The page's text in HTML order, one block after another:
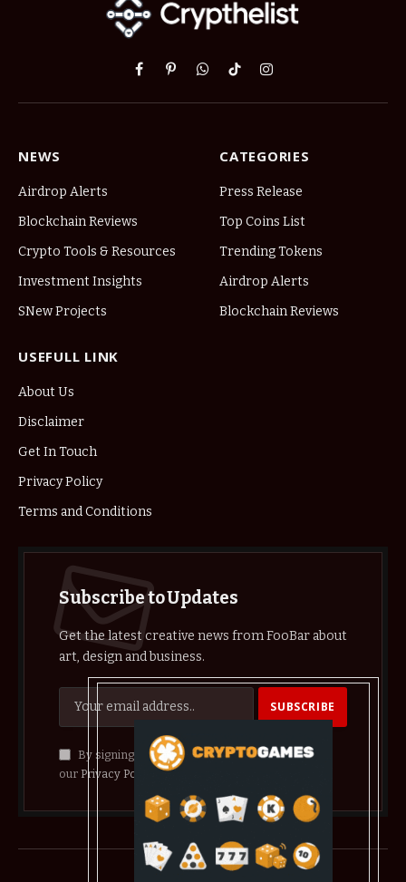
Facebook
PinterestWhatsApp
TikTokInstagram
NEWS
Airdrop Alerts
Blockchain Reviews
Crypto Tools & Resources
Investment Insights
SNew Projects
CATEGORIES
Press Release
Top Coins List
Trending Tokens
Airdrop Alerts
Blockchain Reviews
USEFULL LINK
About Us
Disclaimer
Get In Touch
Privacy Policy
Terms and Conditions
Subscribe to Updates
Get the latest creative news from FooBar about
art, design and business.
By signing up, you agree to the our terms and
our Privacy Policy agreement.
© 2026 crypthelist